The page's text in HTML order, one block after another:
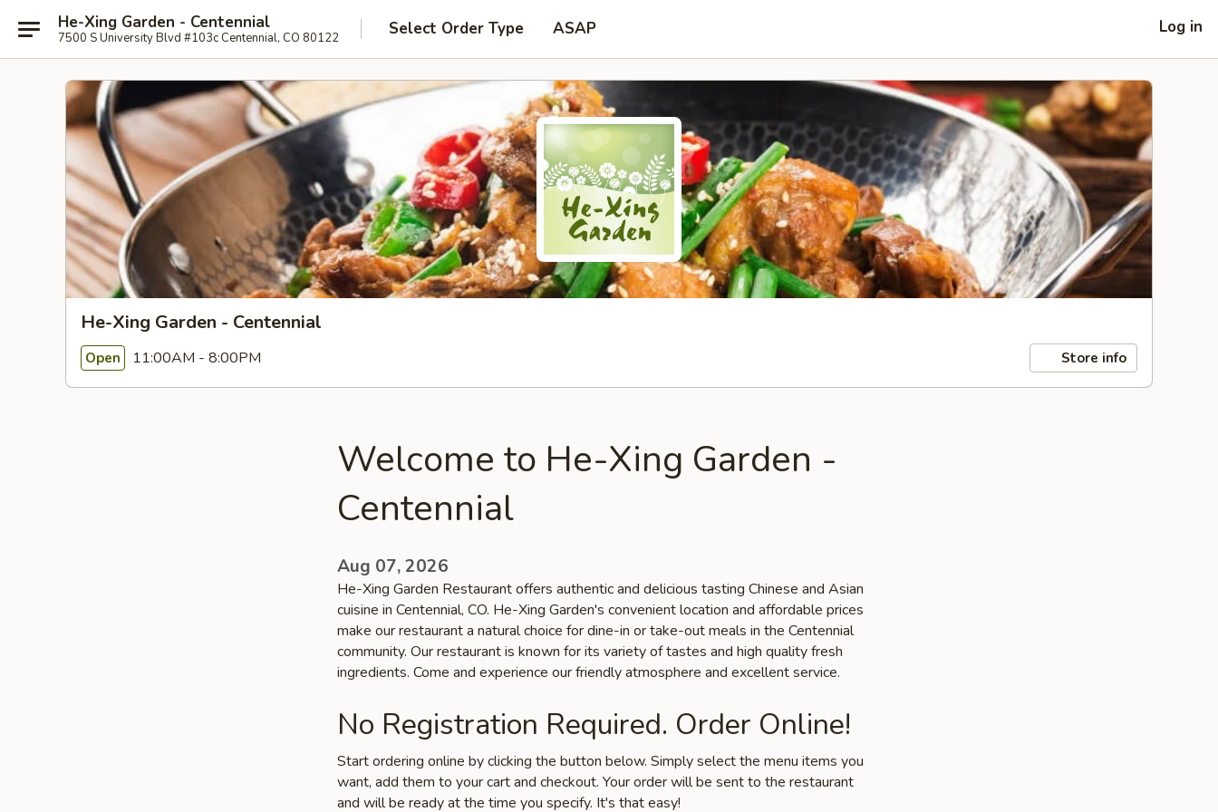
He-Xing Garden - Centennial
7500 S University Blvd #103c Centennial, CO 80122 Select Order Type ASAP Log in
He-Xing Garden - Centennial
Open 11:00AM - 8:00PM Store info
Welcome to He-Xing Garden -
Centennial
Aug 07, 2026
He-Xing Garden Restaurant offers authentic and delicious tasting Chinese and Asian
cuisine in Centennial, CO. He-Xing Garden's convenient location and affordable prices
make our restaurant a natural choice for dine-in or take-out meals in the Centennial
community. Our restaurant is known for its variety of tastes and high quality fresh
ingredients. Come and experience our friendly atmosphere and excellent service.
No Registration Required. Order Online!
Start ordering online by clicking the button below. Simply select the menu items you
want, add them to your cart and checkout. Your order will be sent to the restaurant
and will be ready at the time you specify. It's that easy!